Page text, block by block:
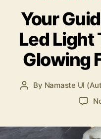
Your
Led Light
Glowing
Post
By Namaste UI